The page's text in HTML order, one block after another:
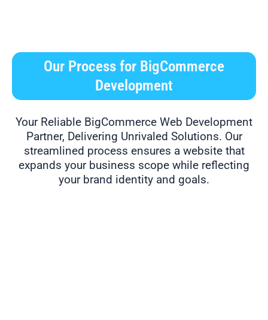
Our Process for BigCommerce
Development
Your Reliable BigCommerce Web Development
Partner, Delivering Unrivaled Solutions. Our
streamlined process ensures a website that
expands your business scope while reflecting
your brand identity and goals.